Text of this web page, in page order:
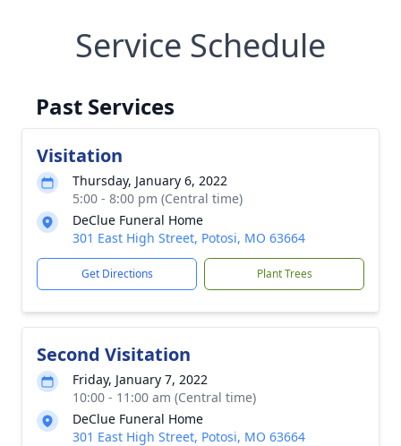
Service Schedule
Past Services
Visitation
Thursday, January 6, 2022
5:00 - 8:00 pm (Central time)
DeClue Funeral Home
301 East High Street, Potosi, MO 63664
Get Directions Plant Trees
Second Visitation
Friday, January 7, 2022
10:00 - 11:00 am (Central time)
DeClue Funeral Home
301 East High Street, Potosi, MO 63664